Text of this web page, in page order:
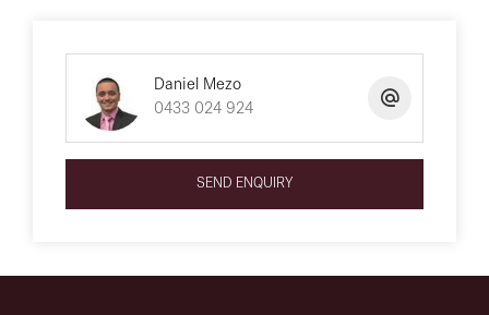
Daniel Mezo
0433 024 924
SEND ENQUIRY